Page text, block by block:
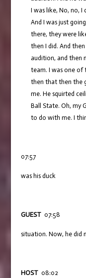
I was like, No, no, I
And I was just
there, they were
then I did. And
audition, and then
team. I was one
then that then the
me. He squirted
Ball State. Oh, my
to do with me. I
07:57
was his duck
GUEST07:58
situation. Now, he did
HOST08:02